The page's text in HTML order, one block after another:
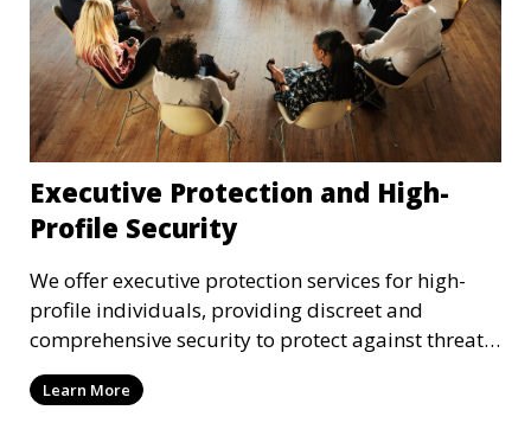
Executive Protection and High-
Profile Security
We offer executive protection services for high-
profile individuals, providing discreet and
comprehensive security to protect against threats.
Our services include bodyguards, secure
transportation, and risk management.
Learn More